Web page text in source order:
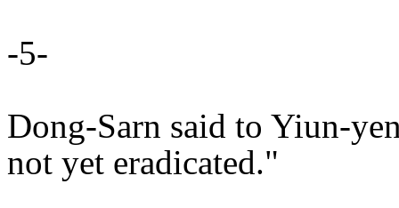
-5-
Dong-Sarn said to Yiun-
not yet eradicated."